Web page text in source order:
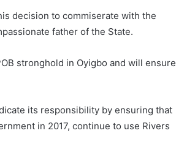
decision to commiserate with the
father of the State.
stronghold in Oyigbo and will ensure
its responsibility by ensuring that
in 2017, continue to use Rivers